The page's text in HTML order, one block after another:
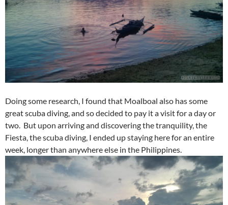
Doing some research, I found that Moalboal also has some
great scuba diving, and so decided to pay it a visit for a day or
two. But upon arriving and discovering the tranquility, the
Fiesta, the scuba diving, I ended up staying here for an entire
week, longer than anywhere else in the Philippines.